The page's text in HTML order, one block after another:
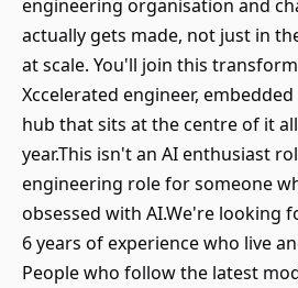
engineering organisation and
actually gets made, not just in
at scale. You'll join this
Xccelerated engineer,
hub that sits at the centre of it
year.This isn't an AI enthusiast
engineering role for someone
obsessed with AI.We're looking
6 years of experience who live
People who follow the latest